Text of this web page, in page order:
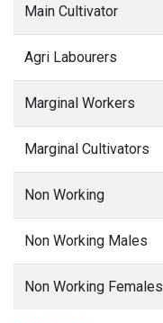
Main Cultivator
Agri Labourers
Marginal Workers
Marginal Cultivators
Non Working
Non Working Males
Non Working Females